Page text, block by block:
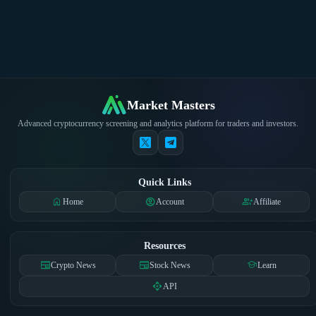
Market Masters
Advanced cryptocurrency screening and analytics platform for traders and investors.
Quick Links
homeHome account_circleAccount group_addAffiliate
Resources
newspaperCrypto News newspaperStock News schoolLearn
apiAPI